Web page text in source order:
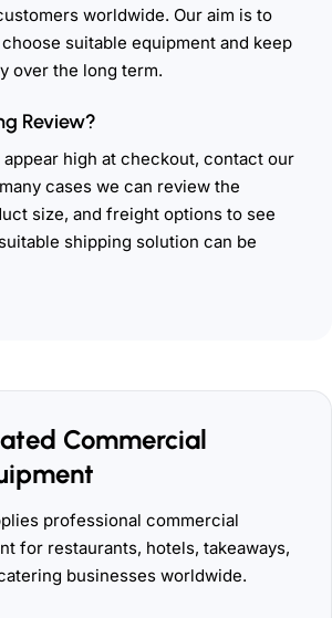
worldwide. Our aim is to
suitable equipment and keep
over the long term.
Review?
high at checkout, contact our
cases we can review the
size, and freight options to see
shipping solution can be
Commercial
professional commercial
for restaurants, hotels, takeaways,
businesses worldwide.